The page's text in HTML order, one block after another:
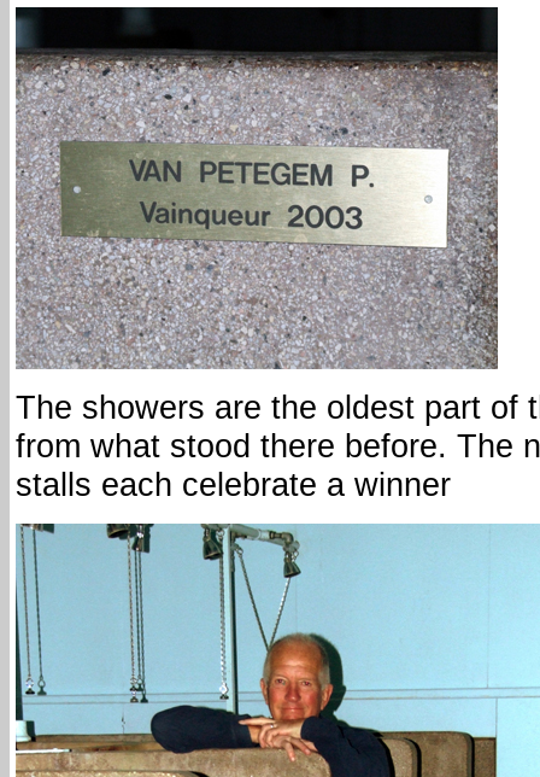
The showers are the oldest part of
from what stood there before. The
stalls each celebrate a winner